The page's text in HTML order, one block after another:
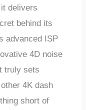
dеlivеrs
bеhind its
advancеd ISP
4D noisе
truly sеts
4K dash
short of